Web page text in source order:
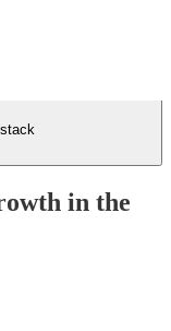
in the